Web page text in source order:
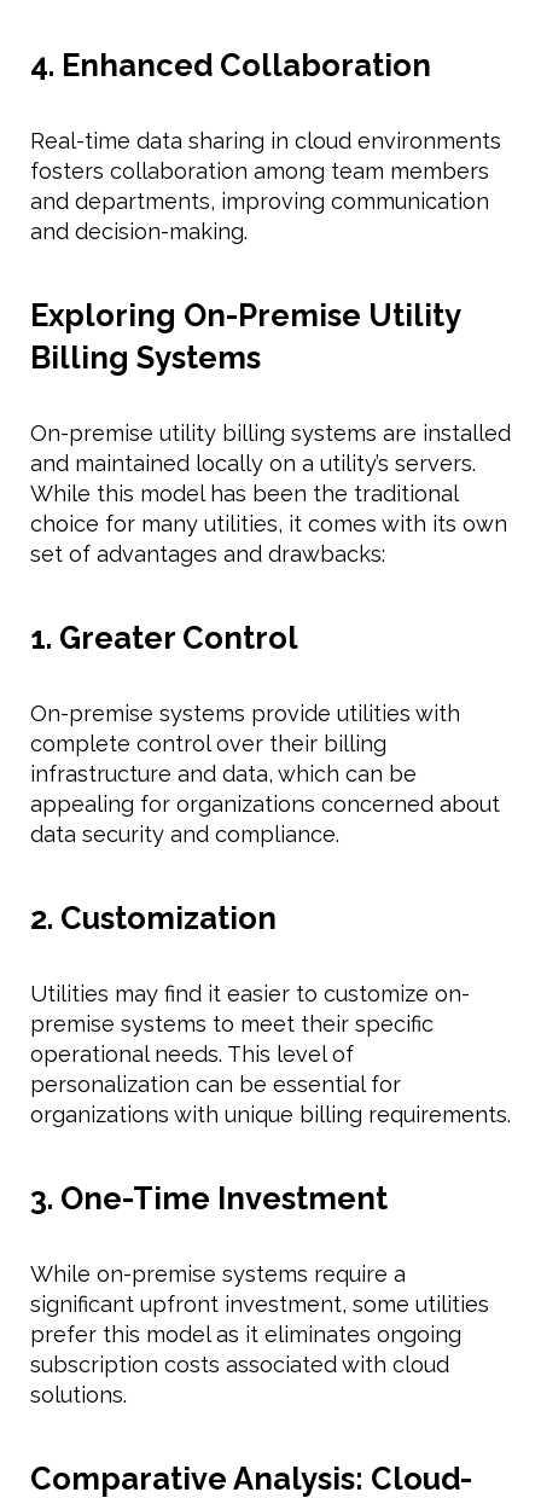
4. Enhanced Collaboration
Real-time data sharing in cloud environments
fosters collaboration among team members
and departments, improving communication
and decision-making.
Exploring On-Premise Utility
Billing Systems
On-premise utility billing systems are installed
and maintained locally on a utility’s servers.
While this model has been the traditional
choice for many utilities, it comes with its own
set of advantages and drawbacks:
1. Greater Control
On-premise systems provide utilities with
complete control over their billing
infrastructure and data, which can be
appealing for organizations concerned about
data security and compliance.
2. Customization
Utilities may find it easier to customize on-
premise systems to meet their specific
operational needs. This level of
personalization can be essential for
organizations with unique billing requirements.
3. One-Time Investment
While on-premise systems require a
significant upfront investment, some utilities
prefer this model as it eliminates ongoing
subscription costs associated with cloud
solutions.
Comparative Analysis: Cloud-